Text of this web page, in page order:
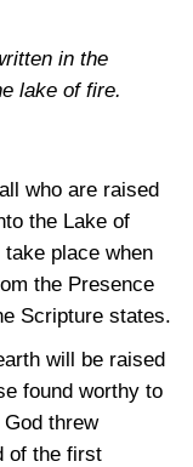
in the
lake of fire.
who are raised
the Lake of
place when
the Presence
Scripture states.
will be raised
found worthy to
threw
of the first